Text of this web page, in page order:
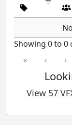
Showing 0 to 0
«
‹ ›
View 57